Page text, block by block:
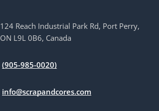
124 Reach Industrial Park Rd, Port Perry,
ON L9L 0B6, Canada
(905-985-0020)
info@scrapandcores.com